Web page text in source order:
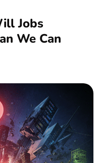
Jobs
We Can